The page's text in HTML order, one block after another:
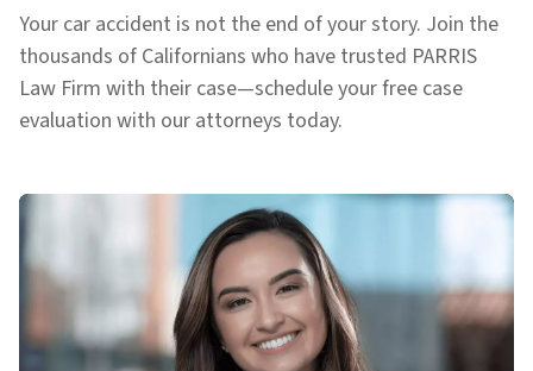
Your car accident is not the end of your story. Join the
thousands of Californians who have trusted PARRIS
Law Firm with their case—schedule your free case
evaluation with our attorneys today.